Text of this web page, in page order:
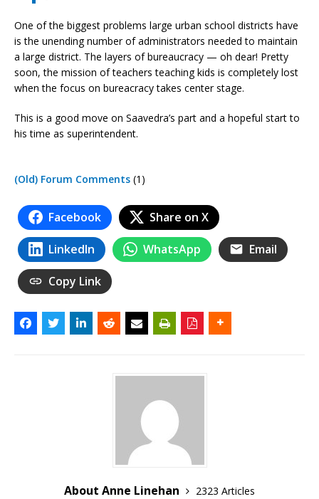
One of the biggest problems large urban school districts have
is the unending number of administrators needed to maintain
a large district. The layers of bureaucracy — oh dear! Pretty
soon, the mission of teachers teaching kids is completely lost
when the focus on bureacracy takes center stage.
This is a good move on Saavedra’s part and a hopeful start to
his time as superintendent.
(Old) Forum Comments (1)
Facebook Share on X
LinkedIn WhatsApp Email
Copy Link
About Anne Linehan
2323 Articles